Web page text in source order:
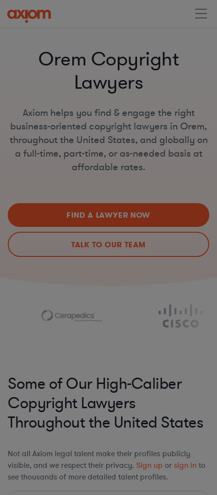
Orem Copyright
Lawyers
Axiom helps you find & engage the right
business-oriented copyright lawyers in Orem,
throughout the United States, and globally on
a full-time, part-time, or as-needed basis at
affordable rates.
FIND A LAWYER NOW
TALK TO OUR TEAM
Some of Our High-Caliber
Copyright Lawyers
Throughout the United States
Not all Axiom legal talent make their profiles publicly
visible, and we respect their privacy. Sign up or sign in to
see thousands of more detailed talent profiles.